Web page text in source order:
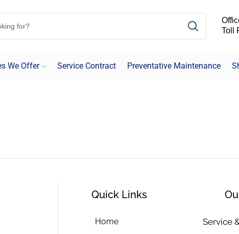
Toll
We Offer Service Contract Preventative Maintenance
Quick Links
Home
Service